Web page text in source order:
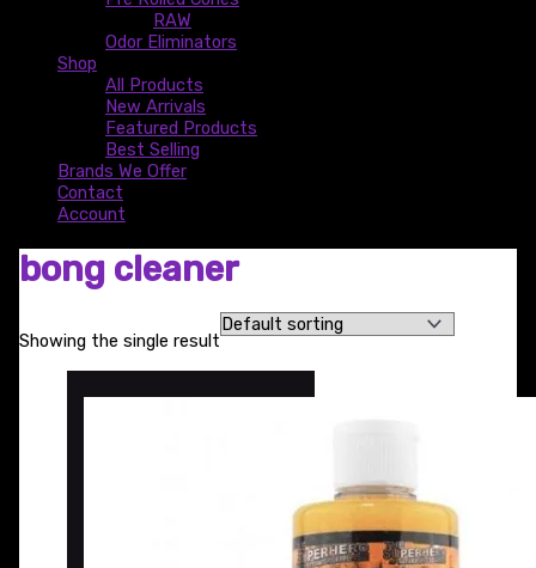
RAW
Odor Eliminators
Shop
All Products
New Arrivals
Featured Products
Best Selling
Brands We Offer
Contact
Account
bong cleaner
Showing the single result